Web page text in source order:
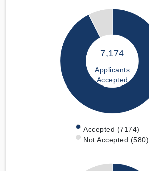
7,174
Applicants
Accepted
Accepted (7174)
Not Accepted (580)